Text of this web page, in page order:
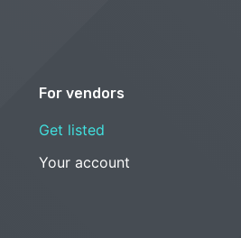
For vendors
Get listed
Your account